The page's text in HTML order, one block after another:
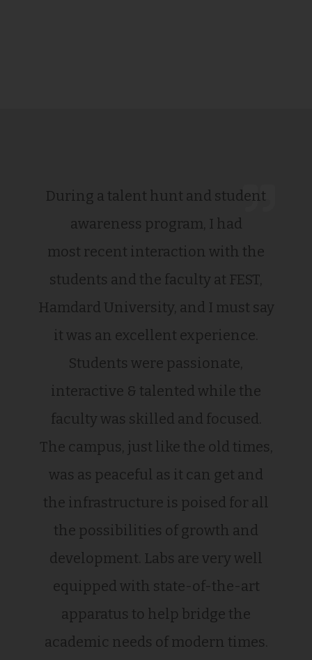
During a talent hunt and student
awareness program, I had
most recent interaction with the
students and the faculty at FEST,
Hamdard University, and I must say
it was an excellent experience.
Students were passionate,
interactive & talented while the
faculty was skilled and focused.
The campus, just like the old times,
was as peaceful as it can get and
the infrastructure is poised for all
the possibilities of growth and
development. Labs are very well
equipped with state-of-the-art
apparatus to help bridge the
academic needs of modern times.